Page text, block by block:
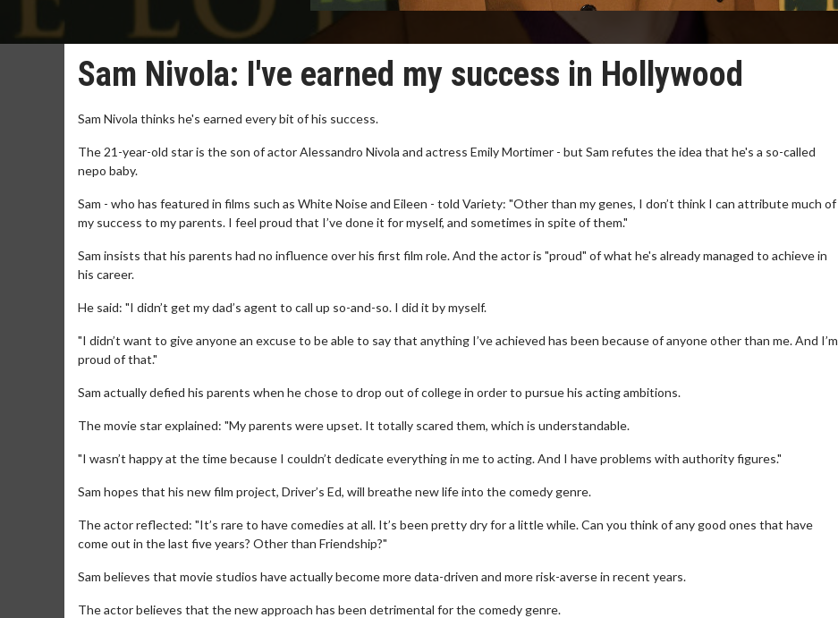
Sam Nivola: I've earned my success in Hollywood
Sam Nivola thinks he's earned every bit of his success.
The 21-year-old star is the son of actor Alessandro Nivola and actress Emily Mortimer - but Sam refutes the idea that he's a so-called
nepo baby.
Sam - who has featured in films such as White Noise and Eileen - told Variety: "Other than my genes, I don’t think I can attribute much of
my success to my parents. I feel proud that I’ve done it for myself, and sometimes in spite of them."
Sam insists that his parents had no influence over his first film role. And the actor is "proud" of what he's already managed to achieve in
his career.
He said: "I didn’t get my dad’s agent to call up so-and-so. I did it by myself.
"I didn’t want to give anyone an excuse to be able to say that anything I’ve achieved has been because of anyone other than me. And I’m
proud of that."
Sam actually defied his parents when he chose to drop out of college in order to pursue his acting ambitions.
The movie star explained: "My parents were upset. It totally scared them, which is understandable.
"I wasn’t happy at the time because I couldn’t dedicate everything in me to acting. And I have problems with authority figures."
Sam hopes that his new film project, Driver’s Ed, will breathe new life into the comedy genre.
The actor reflected: "It’s rare to have comedies at all. It’s been pretty dry for a little while. Can you think of any good ones that have
come out in the last five years? Other than Friendship?"
Sam believes that movie studios have actually become more data-driven and more risk-averse in recent years.
The actor believes that the new approach has been detrimental for the comedy genre.